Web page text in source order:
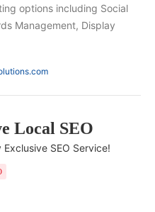
options including Social
Management, Display
Local SEO
Exclusive SEO Service!